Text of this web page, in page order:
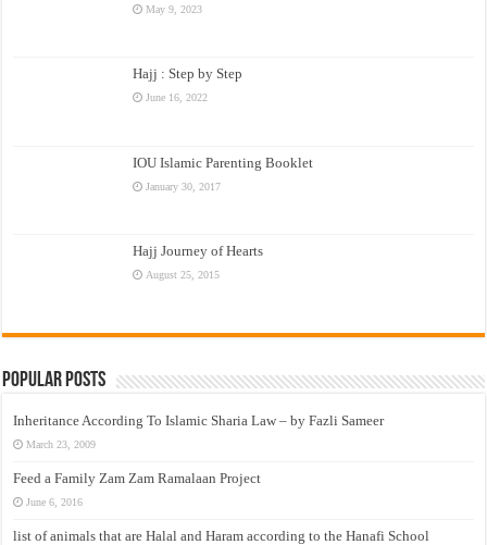
May 9, 2023
Hajj : Step by Step
June 16, 2022
IOU Islamic Parenting Booklet
January 30, 2017
Hajj Journey of Hearts
August 25, 2015
Popular Posts
Inheritance According To Islamic Sharia Law – by Fazli Sameer
March 23, 2009
Feed a Family Zam Zam Ramalaan Project
June 6, 2016
list of animals that are Halal and Haram according to the Hanafi School